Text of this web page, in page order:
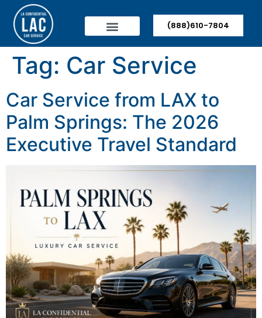
(888)610-7804
Tag: Car Service
Car Service from LAX to
Palm Springs: The 2026
Executive Travel Standard